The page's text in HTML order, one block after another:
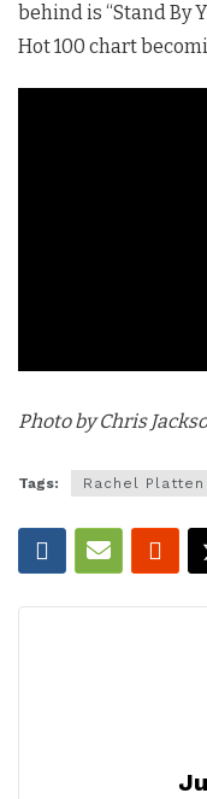
behind is “Stand By
Hot 100 chart
Photo by Chris
Tags: Rachel Platten